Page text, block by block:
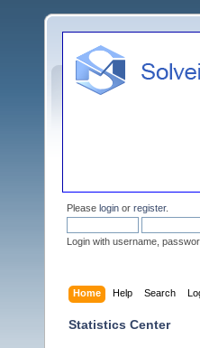
Please login or register.
Login with username,
Home Help Search
Statistics Center